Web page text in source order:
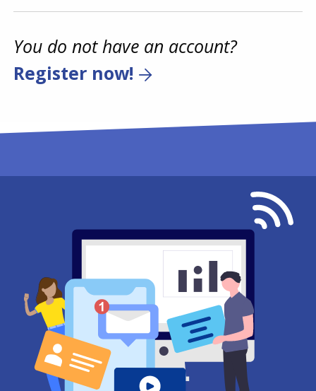
You do not have an account?
Register now!